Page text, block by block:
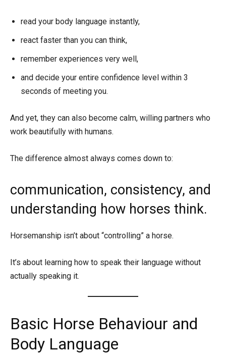
read your body language instantly,
react faster than you can think,
remember experiences very well,
and decide your entire confidence level within 3
seconds of meeting you.
And yet, they can also become calm, willing partners who
work beautifully with humans.
The difference almost always comes down to:
communication, consistency, and
understanding how horses think.
Horsemanship isn’t about “controlling” a horse.
It’s about learning how to speak their language without
actually speaking it.
Basic Horse Behaviour and
Body Language